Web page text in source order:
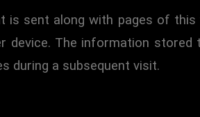
is sent along with pages of
device. The information
during a subsequent visit.